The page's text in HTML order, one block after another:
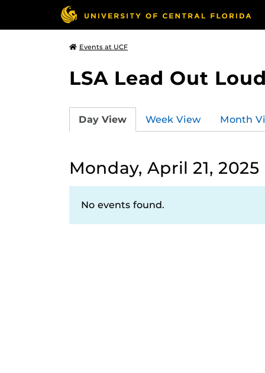
Events at UCF
LSA Lead Out
Day View Week View Month
Monday, April 21, 2025
No events found.